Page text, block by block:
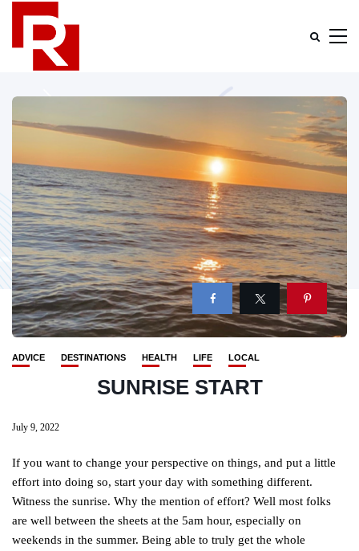
ADVICE DESTINATIONS HEALTH LIFE LOCAL
SUNRISE START
July 9, 2022
If you want to change your perspective on things, and put a little
effort into doing so, start your day with something different.
Witness the sunrise. Why the mention of effort? Well most folks
are well between the sheets at the 5am hour, especially on
weekends in the summer. Being able to truly get the whole